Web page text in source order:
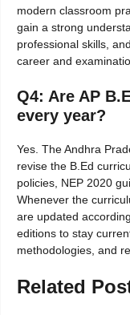
modern classroom
gain a strong
professional skills,
career and
Q4: Are AP
every year?
Yes. The Andhra
revise the B.Ed
policies, NEP 2020
Whenever the
are updated
editions to stay
methodologies, and
Related